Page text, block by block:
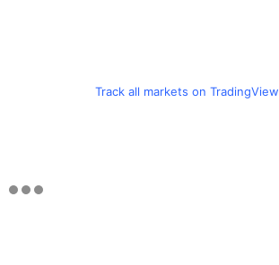
Track all markets on TradingView